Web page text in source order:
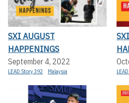
SXI AUGUST
HAPPENINGS
September 4, 2022
LEAD Story 392 Malaysia